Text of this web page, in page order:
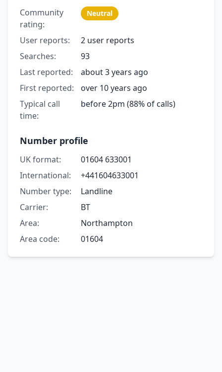
Community
rating:
Neutral
User reports:
2 user reports
Searches:
93
Last reported:
about 3 years ago
First reported:
over 10 years ago
Typical call
time:
before 2pm (88% of calls)
Number profile
UK format:
01604 633001
International:
+441604633001
Number type:
Landline
Carrier:
BT
Area:
Northampton
Area code:
01604